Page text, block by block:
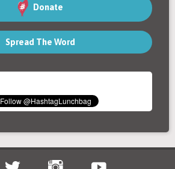
Donate
Spread The Word